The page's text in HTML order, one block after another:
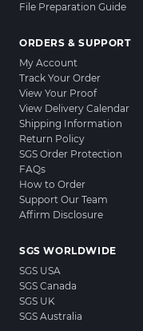
File Preparation Guide
ORDERS & SUPPORT
My Account
Track Your Order
View Your Proof
View Delivery Calendar
Shipping Information
Return Policy
SGS Order Protection
FAQs
How to Order
Support Our Team
Affirm Disclosure
SGS WORLDWIDE
SGS USA
SGS Canada
SGS UK
SGS Australia